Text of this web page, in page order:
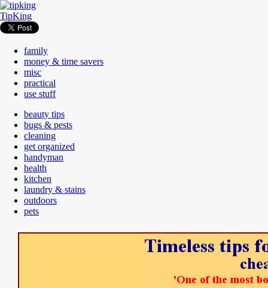
TipKing
family
money & time savers
misc
practical
use stuff
beauty tips
bugs & pests
cleaning
get organized
handyman
health
kitchen
laundry & stains
outdoors
pets